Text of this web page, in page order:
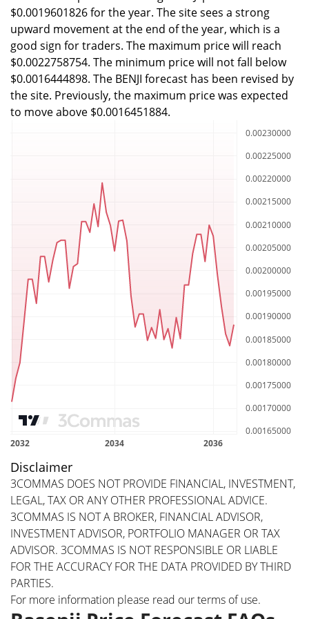
$0.0019601826 for the year. The site sees a strong
upward movement at the end of the year, which is a
good sign for traders. The maximum price will reach
$0.0022758754. The minimum price will not fall below
$0.0016444898. The BENJI forecast has been revised by
the site. Previously, the maximum price was expected
to move above $0.0016451884.
Disclaimer
3COMMAS DOES NOT PROVIDE FINANCIAL, INVESTMENT,
LEGAL, TAX OR ANY OTHER PROFESSIONAL ADVICE.
3COMMAS IS NOT A BROKER, FINANCIAL ADVISOR,
INVESTMENT ADVISOR, PORTFOLIO MANAGER OR TAX
ADVISOR. 3COMMAS IS NOT RESPONSIBLE OR LIABLE
FOR THE ACCURACY FOR THE DATA PROVIDED BY THIRD
PARTIES.
For more information please read ourterms of use.